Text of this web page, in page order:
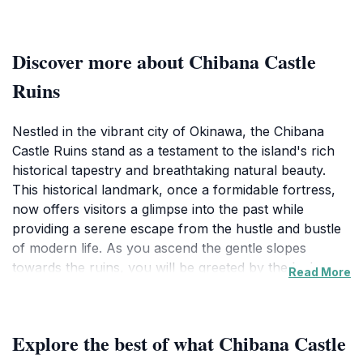
Discover more about Chibana Castle
Ruins
Nestled in the vibrant city of Okinawa, the Chibana
Castle Ruins stand as a testament to the island's rich
historical tapestry and breathtaking natural beauty.
This historical landmark, once a formidable fortress,
now offers visitors a glimpse into the past while
providing a serene escape from the hustle and bustle
of modern life. As you ascend the gentle slopes
towards the ruins, you will be greeted by the lush
the trek with panoramic vistas of the surrounding
Read More
Explore the best of what Chibana Castle